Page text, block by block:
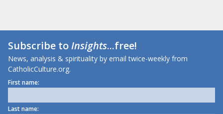
Subscribe toInsights...free!
News, analysis & spirituality by email twice-weekly from
CatholicCulture.org.
First name:
Last name: